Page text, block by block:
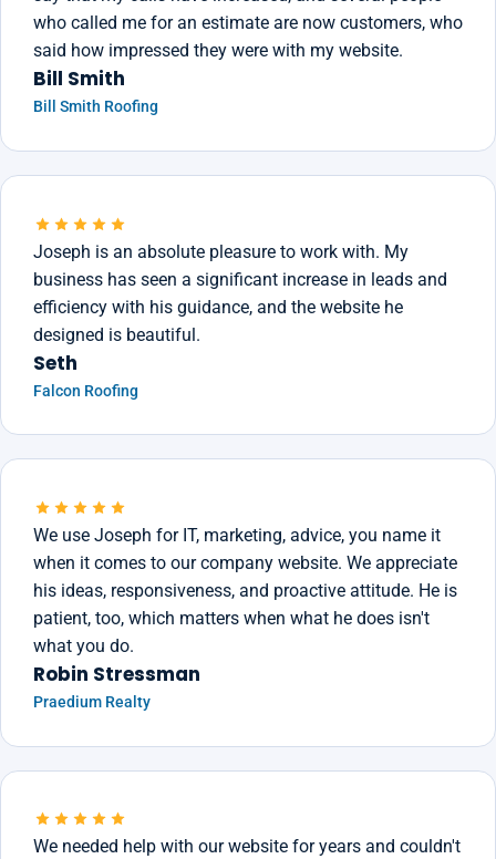
who called me for an estimate are now customers, who
said how impressed they were with my website.
Bill Smith
Bill Smith Roofing
Joseph is an absolute pleasure to work with. My
business has seen a significant increase in leads and
efficiency with his guidance, and the website he
designed is beautiful.
Seth
Falcon Roofing
We use Joseph for IT, marketing, advice, you name it
when it comes to our company website. We appreciate
his ideas, responsiveness, and proactive attitude. He is
patient, too, which matters when what he does isn't
what you do.
Robin Stressman
Praedium Realty
We needed help with our website for years and couldn't